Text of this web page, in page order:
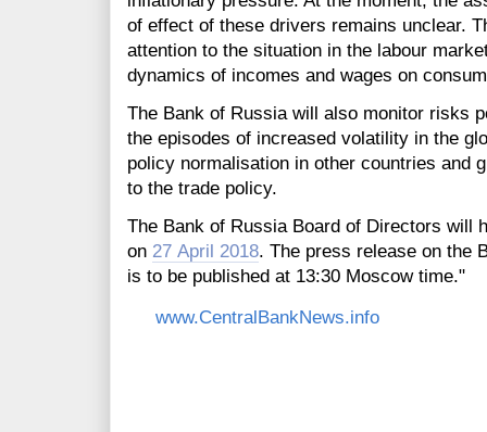
of effect of these drivers remains unclear.
attention to the situation in the labour
dynamics of incomes and wages on
The Bank of Russia will also monitor risks
the episodes of increased volatility in the
policy normalisation in other countries and
to the trade policy.
The Bank of Russia Board of Directors will
on 27 April 2018. The press release on the
is to be published at 13:30 Moscow time."
www.CentralBankNews.info